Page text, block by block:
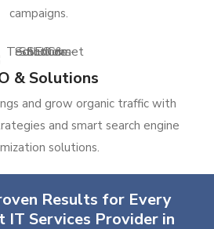
campaigns.
& Solutions
and grow organic traffic with
and smart search engine
solutions.
Results for Every
IT Services Provider in